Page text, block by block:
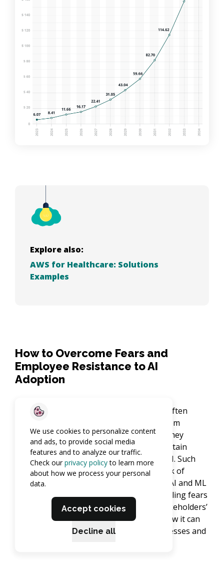
Explore also:
AWS for Healthcare: Solutions
Examples
How to Overcome Fears and
Employee Resistance to AI
Adoption
Adopting AI in clinical data management often
comes with challenges, with resistance from
employees being one of the main ones. They
typically worry due to the potential for certain
positions to be replaced or redefined by AI. Such
concerns often appear because of the lack of
understanding or wrong opinions about AI and ML
and how they work. The solution to dispelling fears
and misunderstandings lies in raising stakeholders’
awareness of AI – how it functions and how it can
enhance operations and clinical trial processes and
We use cookies to personalize content
and ads, to provide social media
features and to analyze our traffic.
Check ourprivacy policyto learn more
about how we process your personal
data.
Accept cookies
Decline all